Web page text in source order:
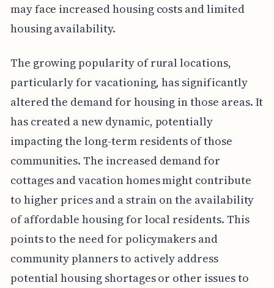
may face increased housing costs and limited
housing availability.
The growing popularity of rural locations,
particularly for vacationing, has significantly
altered the demand for housing in those areas. It
has created a new dynamic, potentially
impacting the long-term residents of those
communities. The increased demand for
cottages and vacation homes might contribute
to higher prices and a strain on the availability
of affordable housing for local residents. This
points to the need for policymakers and
community planners to actively address
potential housing shortages or other issues to